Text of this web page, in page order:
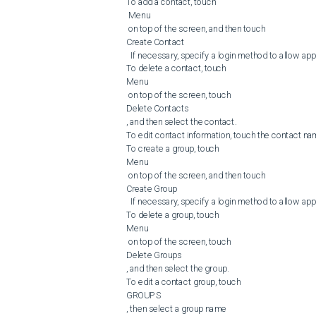
Create Contact
To delete a contact, touch
Menu
Delete Contacts
, and then select the contact.
To edit contact information, touch the contact
To create a group, touch
Menu
Create Group
To delete a group, touch
Menu
Delete Groups
, and then select the group.
To edit a contact group, touch
GROUPS
, then select a group name